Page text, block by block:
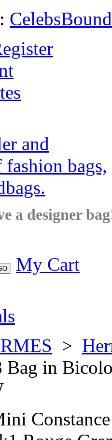
a designer
My Cart
>
Bag in